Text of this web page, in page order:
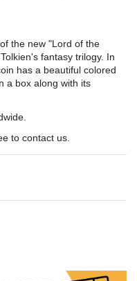
the new "Lord of the
fantasy trilogy. In
has a beautiful colored
a box along with its
to contact us.